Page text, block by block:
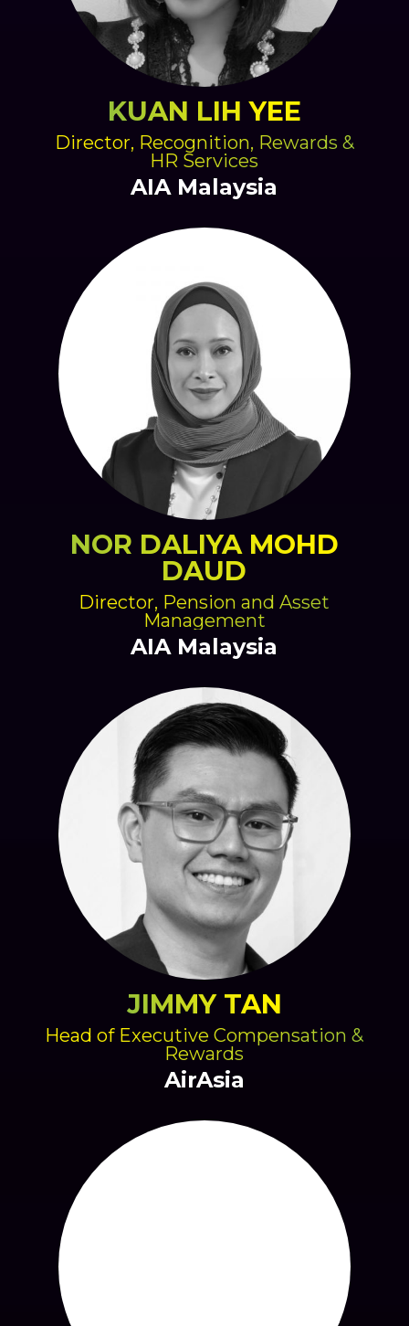
KUAN LIH YEE
Director, Recognition, Rewards &
HR Services
AIA Malaysia
NOR DALIYA MOHD
DAUD
Director, Pension and Asset
Management
AIA Malaysia
JIMMY TAN
Head of Executive Compensation &
Rewards
AirAsia